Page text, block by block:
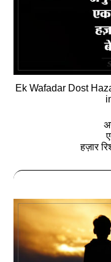
Ek Wafadar Dost
हज़ार